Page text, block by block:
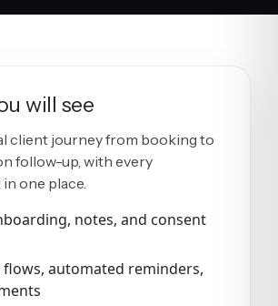
will see
client journey from booking to
follow-up, with every
one place.
notes, and consent
flows, automated reminders,